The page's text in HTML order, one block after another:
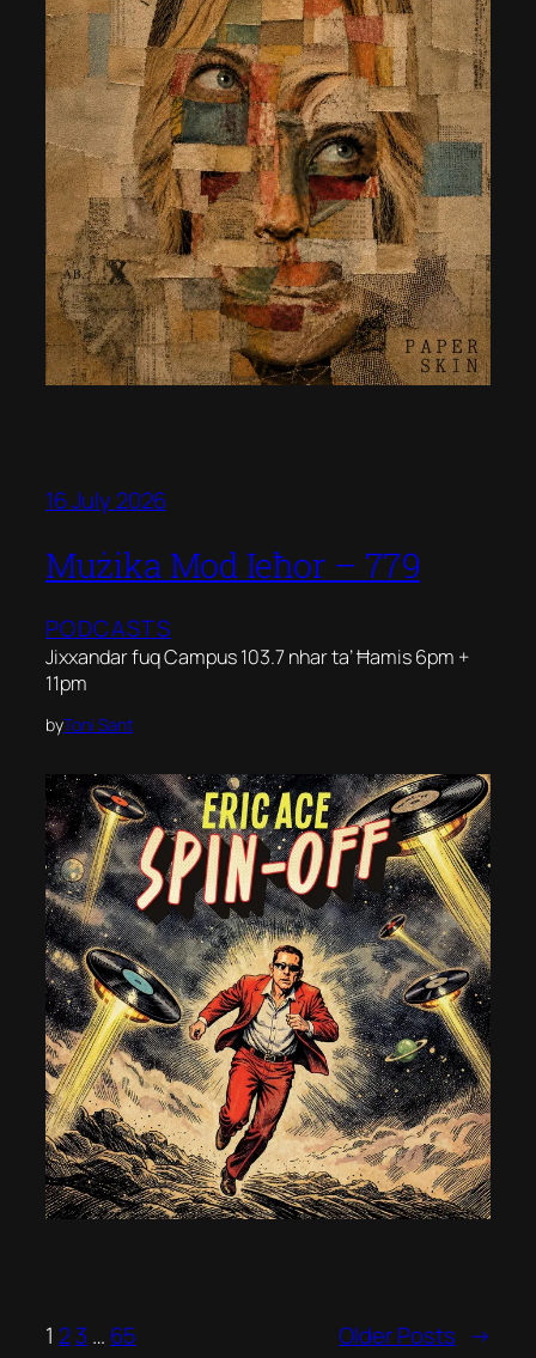
16 July 2026
Mużika Mod Ieħor – 779
PODCASTS
Jixxandar fuq Campus 103.7 nhar ta’ Ħamis 6pm +
11pm
byToni Sant
1 23 … 65 Older Posts →